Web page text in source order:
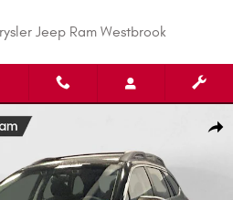
Jeep Ram Westbrook
Photo 1 of 24